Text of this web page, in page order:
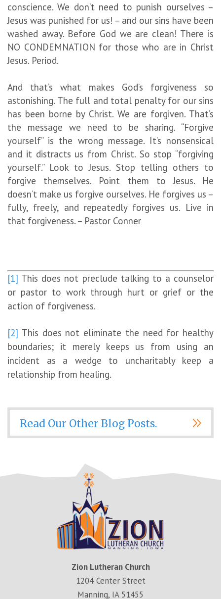
conscience. We don’t need to punish ourselves –
Jesus was punished for us! – and our sins have been
washed away. Before God we are clean! There is
NO CONDEMNATION for those who are in Christ
Jesus. Period.
And that’s what makes God’s forgiveness so
astonishing. The full and total penalty for our sins
has been borne by Christ. We are forgiven. That’s
the message we need to be sharing. “Forgive
yourself” is the wrong message. It’s nonsensical
and it distracts us from Christ. So stop “forgiving
yourself.” Look to Jesus. Stop telling others to
forgive themselves. Point them to Jesus. He
doesn’t make us forgive ourselves. He forgives us –
fully, freely, and repeatedly forgives us. Live in
that forgiveness. – Pastor Conner
[1] This does not preclude talking to a counselor
or pastor to work through hurt or grief or the
action of forgiveness.
[2] This does not eliminate the need for healthy
boundaries; it merely keeps us from using an
incident as a wedge to uncharitably keep a
relationship from healing.
Read Our Other Blog Posts.
Zion Lutheran Church
1204 Center Street
Manning, IA 51455